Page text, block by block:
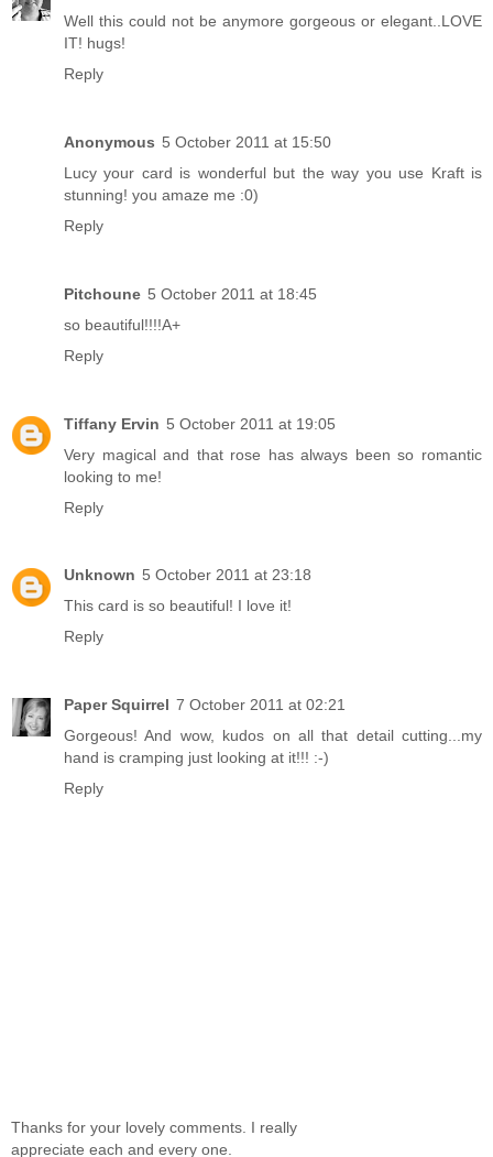
Well this could not be anymore gorgeous or elegant..LOVE
IT! hugs!
Reply
Anonymous 5 October 2011 at 15:50
Lucy your card is wonderful but the way you use Kraft is
stunning! you amaze me :0)
Reply
Pitchoune 5 October 2011 at 18:45
so beautiful!!!!A+
Reply
Tiffany Ervin 5 October 2011 at 19:05
Very magical and that rose has always been so romantic
looking to me!
Reply
Unknown 5 October 2011 at 23:18
This card is so beautiful! I love it!
Reply
Paper Squirrel 7 October 2011 at 02:21
Gorgeous! And wow, kudos on all that detail cutting...my
hand is cramping just looking at it!!! :-)
Reply
Thanks for your lovely comments. I really
appreciate each and every one.